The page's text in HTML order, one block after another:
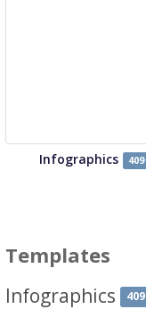
Infographics 409
Templates
Infographics 409